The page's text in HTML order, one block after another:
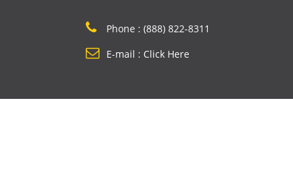
Phone : (888) 822-8311
E-mail : Click Here